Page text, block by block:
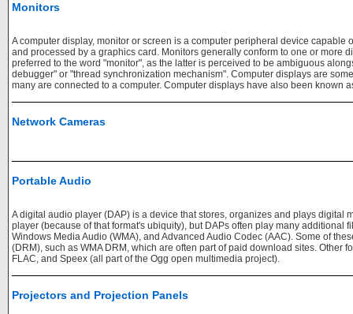
Monitors
A computer display, monitor or screen is a computer peripheral device
and processed by a graphics card. Monitors generally conform to one or more
preferred to the word "monitor", as the latter is perceived to be ambiguous
debugger" or "thread synchronization mechanism". Computer displays are
many are connected to a computer. Computer displays have also been known
Network Cameras
Portable Audio
A digital audio player (DAP) is a device that stores, organizes and plays digital
player (because of that format's ubiquity), but DAPs often play many additional
Windows Media Audio (WMA), and Advanced Audio Codec (AAC). Some of
(DRM), such as WMA DRM, which are often part of paid download sites. Other
FLAC, and Speex (all part of the Ogg open multimedia project).
Projectors and Projection Panels